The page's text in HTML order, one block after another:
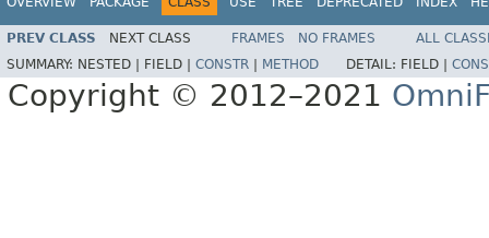
PREV CLASS NEXT CLASS FRAMES NO FRAMES
ALL
SUMMARY: NESTED | FIELD | CONSTR METHOD DETAIL: FIELD |
Copyright © 2012–2021